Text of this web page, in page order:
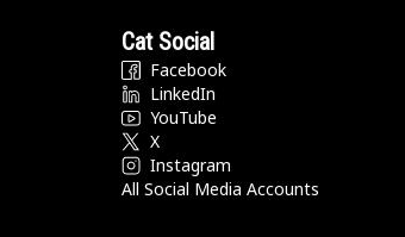
Cat Social
Facebook
LinkedIn
YouTube
X
Instagram
All Social Media Accounts